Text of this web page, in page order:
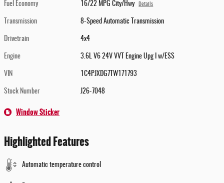
Fuel Economy 16/22 MPG City/Hwy Details
Transmission 8-Speed Automatic Transmission
Drivetrain 4x4
Engine 3.6L V6 24V VVT Engine Upg I w/ESS
VIN 1C4PJXDG7TW171793
Stock Number J26-7048
Window Sticker
Highlighted Features
Automatic temperature control